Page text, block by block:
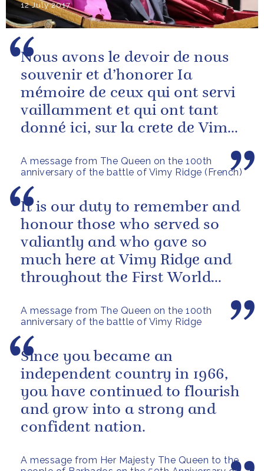
12 July 2017
A message from The Queen on the 100th
anniversary of the battle of Vimy Ridge (French)
Nous avons le devoir de nous
souvenir et d’honorer Ia
mémoire de ceux qui ont servi
vaillamment et qui ont tant
donné ici, sur la crete de Vimy,
A message from The Queen on the 100th
anniversary of the battle of Vimy Ridge
It is our duty to remember and
honour those who served so
valiantly and who gave so
much here at Vimy Ridge and
throughout the First World
A message from Her Majesty The Queen to the
Since you became an
independent country in 1966,
you have continued to flourish
and grow into a strong and
confident nation.